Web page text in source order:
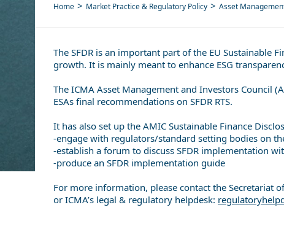
Home Market Practice & Regulatory Policy Asset
The SFDR is an important part of the EU Sustainable
growth. It is mainly meant to enhance ESG
The ICMA Asset Management and Investors Council
ESAs final recommendations on SFDR RTS.
It has also set up the AMIC Sustainable Finance
-engage with regulators/standard setting bodies on
-establish a forum to discuss SFDR implementation
-produce an SFDR implementation guide
For more information, please contact the Secretariat
or ICMA’s legal & regulatory helpdesk: